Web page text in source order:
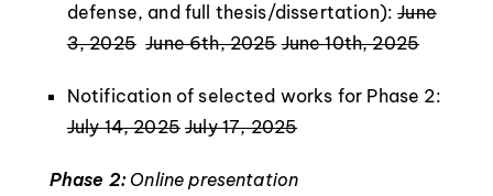
defense, and full thesis/dissertation):June
3, 2025 June 6th, 2025 June 10th, 2025
Notification of selected works for Phase 2:
July 14, 2025 July 17, 2025
Phase 2:Online presentation